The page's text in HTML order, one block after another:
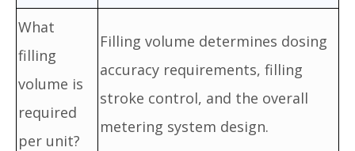
What
filling
volume is
required
per unit?
Filling volume determines dosing
accuracy requirements, filling
stroke control, and the overall
metering system design.